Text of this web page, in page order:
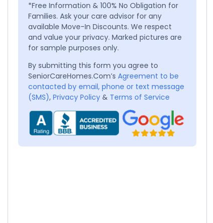
*Free Information & 100% No Obligation for
Families. Ask your care advisor for any
available Move-In Discounts. We respect
and value your privacy. Marked pictures are
for sample purposes only.
By submitting this form you agree to
SeniorCareHomes.Com’s Agreement to be
contacted by email, phone or text message
(SMS), Privacy Policy & Terms of Service